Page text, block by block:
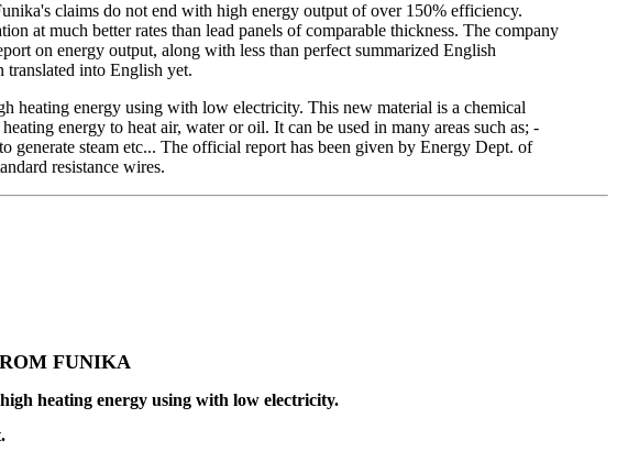
claims do not end with high energy output of over 150% efficiency.
at much better rates than lead panels of comparable thickness. The company
on energy output, along with less than perfect summarized English
translated into English yet.
energy using with low electricity. This new material is a chemical
energy to heat air, water or oil. It can be used in many areas such as; -
generate steam etc... The official report has been given by Energy Dept. of
resistance wires.
FUNIKA
high heating energy using with low electricity.